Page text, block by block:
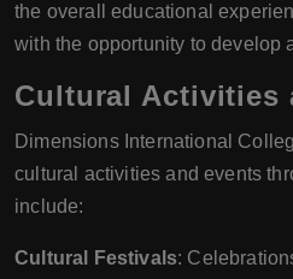
the overall educational
with the opportunity to develop
Cultural Activities
Dimensions International
cultural activities and events
include:
Cultural Festivals: